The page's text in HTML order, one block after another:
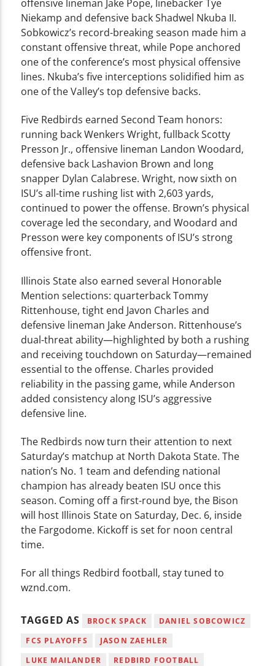
offensive lineman Jake Pope, linebacker Tye
Niekamp and defensive back Shadwel Nkuba II.
Sobkowicz’s record-breaking season made him a
constant offensive threat, while Pope anchored
one of the conference’s most physical offensive
lines. Nkuba’s five interceptions solidified him as
one of the Valley’s top defensive backs.
Five Redbirds earned Second Team honors:
running back Wenkers Wright, fullback Scotty
Presson Jr., offensive lineman Landon Woodard,
defensive back Lashavion Brown and long
snapper Dylan Calabrese. Wright, now sixth on
ISU’s all-time rushing list with 2,603 yards,
continued to power the offense. Brown’s physical
coverage led the secondary, and Woodard and
Presson were key components of ISU’s strong
offensive front.
Illinois State also earned several Honorable
Mention selections: quarterback Tommy
Rittenhouse, tight end Javon Charles and
defensive lineman Jake Anderson. Rittenhouse’s
dual-threat ability—highlighted by both a rushing
and receiving touchdown on Saturday—remained
essential to the offense. Charles provided
reliability in the passing game, while Anderson
added consistency along ISU’s aggressive
defensive line.
The Redbirds now turn their attention to next
Saturday’s matchup at North Dakota State. The
nation’s No. 1 team and defending national
champion has already beaten ISU once this
season. Coming off a first-round bye, the Bison
will host Illinois State on Saturday, Dec. 6, inside
the Fargodome. Kickoff is set for noon central
time.
For all things Redbird football, stay tuned to
wznd.com.
TAGGED AS BROCK SPACK
DANIEL SOBCOWICZ
FCS PLAYOFFS
JASON ZAEHLER
LUKE MAILANDER
REDBIRD FOOTBALL